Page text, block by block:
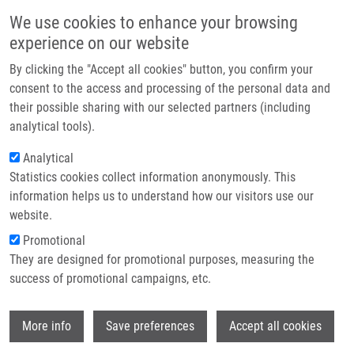
We use cookies to enhance your browsing
experience on our website
By clicking the "Accept all cookies" button, you confirm your
consent to the access and processing of the personal data and
their possible sharing with our selected partners (including
analytical tools).
Analytical
Statistics cookies collect information anonymously. This
information helps us to understand how our visitors use our
website.
Promotional
They are designed for promotional purposes, measuring the
success of promotional campaigns, etc.
More info Save preferences Accept all cookies
Main navigation
Home
Partner institutions
Infrastructure & services
Contact
Breadcrumb
Home Soural Miroslav Ph.D.
Soural Miroslav Ph.D.
Groups:EXSTAFF, IMTM,
MEDCHEM